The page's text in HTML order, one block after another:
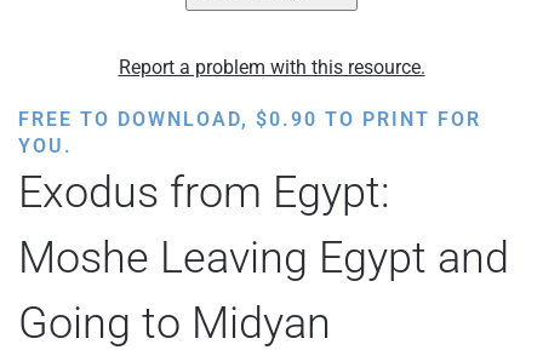
Report a problem with this resource.
FREE TO DOWNLOAD, $0.90 TO PRINT FOR
YOU.
Exodus from Egypt:
Moshe Leaving Egypt and
Going to Midyan